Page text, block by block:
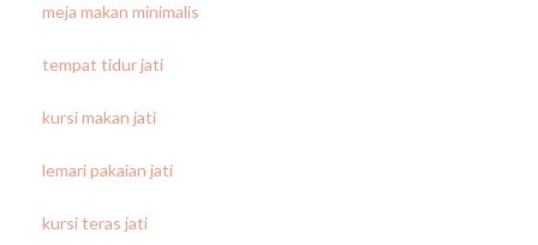
meja makan minimalis
tempat tidur jati
kursi makan jati
lemari pakaian jati
kursi teras jati